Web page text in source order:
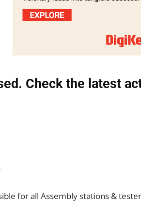
Check the latest
for all Assembly stations &